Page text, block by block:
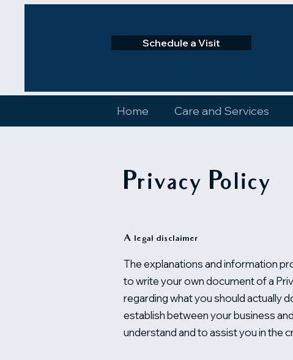
Schedule a Visit
Home Care and Services
Privacy Policy
A legal disclaimer
The explanations and information
to write your own document of a
regarding what you should actually
establish between your business
understand and to assist you in the